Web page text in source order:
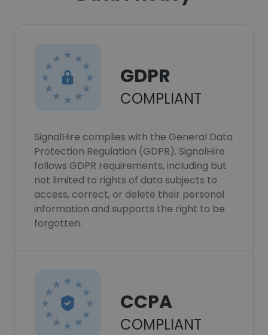
GDPR
COMPLIANT
SignalHire complies with the General Data
Protection Regulation (GDPR). SignalHire
follows GDPR requirements, including but
not limited to rights of data subjects to
access, correct, or delete their personal
information and supports the right to be
forgotten.
CCPA
COMPLIANT